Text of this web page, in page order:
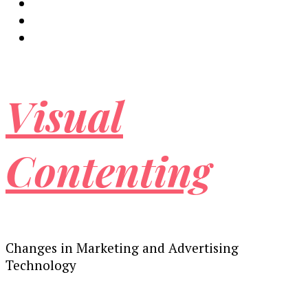
Visual
Contenting
Changes in Marketing and Advertising
Technology